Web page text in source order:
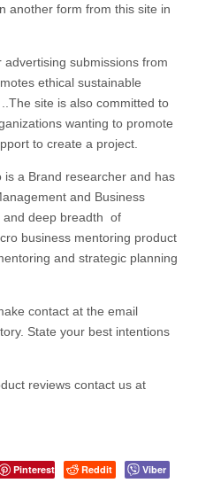
another form from this site in
submissions from
ethical sustainable
site is also committed to
wanting to promote
to create a project.
is a Brand researcher and has
and Business
and deep breadth of
business mentoring product
and strategic planning
contact at the email
State your best intentions
reviews contact us at
Pinterest Reddit
Viber